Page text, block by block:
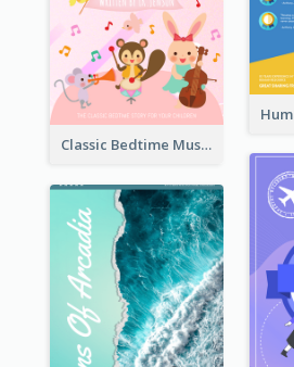
Classic Bedtime Musical Story Book Cover